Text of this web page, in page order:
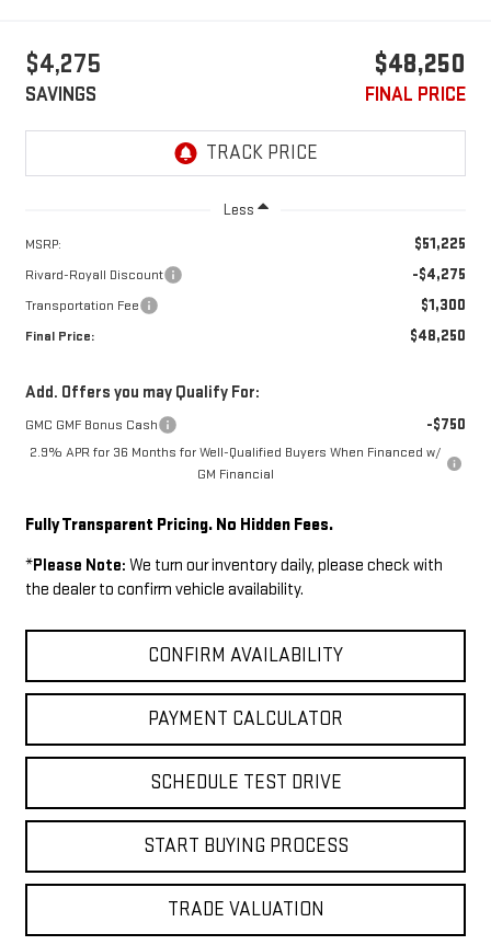
$4,275
SAVINGS
$48,250
FINAL PRICE
Less
MSRP: $51,225
Rivard-Royall Discount -$4,275
Transportation Fee $1,300
Final Price: $48,250
Add. Offers you may Qualify For:
GMC GMF Bonus Cash -$750
2.9% APR for 36 Months for Well-Qualified Buyers When Financed w/
GM Financial
Fully Transparent Pricing. No Hidden Fees.
*Please Note: We turn our inventory daily, please check with
the dealer to confirm vehicle availability.
CONFIRM AVAILABILITY
PAYMENT CALCULATOR
SCHEDULE TEST DRIVE
START BUYING PROCESS
TRADE VALUATION